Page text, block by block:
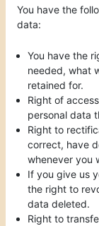
You have the
data:
You have the
needed, what
retained for.
Right of
personal data
Right to
correct, have
whenever you
If you give us
the right to
data deleted.
Right to